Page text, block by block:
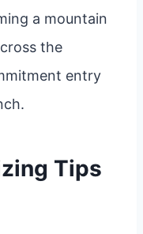
a mountain
the
entry
Tips